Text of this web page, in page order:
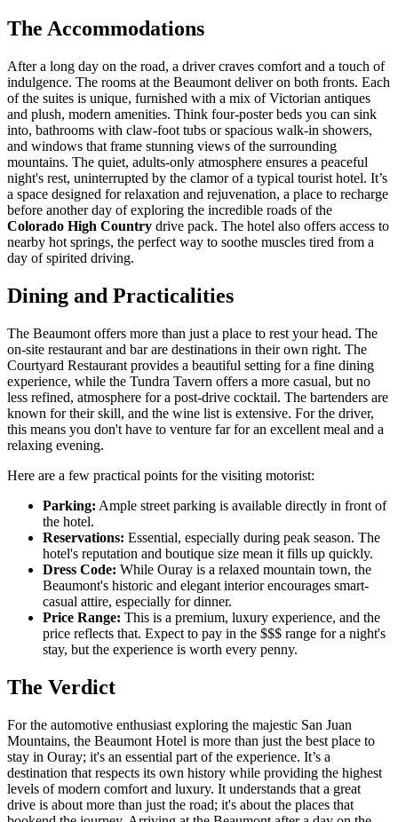
The Accommodations
After a long day on the road, a driver craves comfort and a touch of
indulgence. The rooms at the Beaumont deliver on both fronts. Each
of the suites is unique, furnished with a mix of Victorian antiques
and plush, modern amenities. Think four-poster beds you can sink
into, bathrooms with claw-foot tubs or spacious walk-in showers,
and windows that frame stunning views of the surrounding
mountains. The quiet, adults-only atmosphere ensures a peaceful
night's rest, uninterrupted by the clamor of a typical tourist hotel. It’s
a space designed for relaxation and rejuvenation, a place to recharge
before another day of exploring the incredible roads of the
Colorado High Country drive pack. The hotel also offers access to
nearby hot springs, the perfect way to soothe muscles tired from a
day of spirited driving.
Dining and Practicalities
The Beaumont offers more than just a place to rest your head. The
on-site restaurant and bar are destinations in their own right. The
Courtyard Restaurant provides a beautiful setting for a fine dining
experience, while the Tundra Tavern offers a more casual, but no
less refined, atmosphere for a post-drive cocktail. The bartenders are
known for their skill, and the wine list is extensive. For the driver,
this means you don't have to venture far for an excellent meal and a
relaxing evening.
Here are a few practical points for the visiting motorist:
Parking: Ample street parking is available directly in front of
the hotel.
Reservations: Essential, especially during peak season. The
hotel's reputation and boutique size mean it fills up quickly.
Dress Code: While Ouray is a relaxed mountain town, the
Beaumont's historic and elegant interior encourages smart-
casual attire, especially for dinner.
Price Range: This is a premium, luxury experience, and the
price reflects that. Expect to pay in the $$$ range for a night's
stay, but the experience is worth every penny.
The Verdict
For the automotive enthusiast exploring the majestic San Juan
Mountains, the Beaumont Hotel is more than just the best place to
stay in Ouray; it's an essential part of the experience. It’s a
destination that respects its own history while providing the highest
levels of modern comfort and luxury. It understands that a great
drive is about more than just the road; it's about the places that